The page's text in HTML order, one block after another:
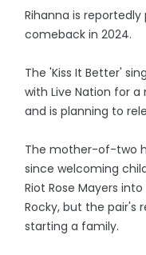
Rihanna is
comeback in 2024.
The 'Kiss It Better'
with Live Nation for
and is planning to
The mother-of-two
since welcoming
Riot Rose Mayers
Rocky, but the pair's
starting a family.